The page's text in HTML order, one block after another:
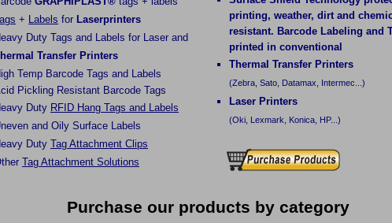
+ Labels for Laserprinters
Duty Tags and Labels for Laser and
Transfer Printers
Temp Barcode Tags and Labels
Pickling Resistant Barcode Tags
Duty RFID Hang Tags and Labels
and Oily Surface Labels
Duty Tag Attachment Clips
Tag Attachment Solutions
printing, weather, dirt and
resistant. Barcode Labeling and
printed in conventional
Thermal Transfer Printers
(Zebra, Sato, Datamax, Intermec...)
Laser Printers
(Oki, Lexmark, Konica, HP...)
Purchase our products by category